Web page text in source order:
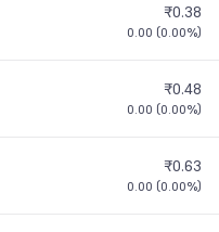
₹0.38
0.00 (0.00%)
₹0.48
0.00 (0.00%)
₹0.63
0.00 (0.00%)